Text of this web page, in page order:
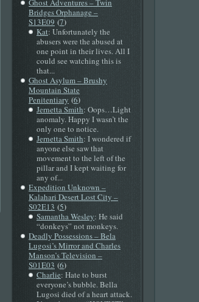
Bridges Orphanage –
S13E09 (7)
Kat: Unfortunately the
abusers were the abused at
one point in their lives. All I
could see watching this is
that...
Ghost Asylum – Brushy
Mountain State
Penitentiary (6)
Jernetta Smith: Oops…Light
anomaly. Happy I wasn’t the
only one to notice.
Jernetta Smith: I wondered if
anyone else saw that
movement to the left of the
pillar and I kept waiting for
any of...
Expedition Unknown –
Kalahari Desert Lost City –
S02E13 (5)
Samantha Wesley: He said
“donkeys” not monkeys.
Deadly Possessions – Bela
Lugosi’s Mirror and Charles
Manson’s Television –
S01E03 (6)
Charlie: Hate to burst
everyone’s bubble. Bella
Lugosi died of a heart attack.